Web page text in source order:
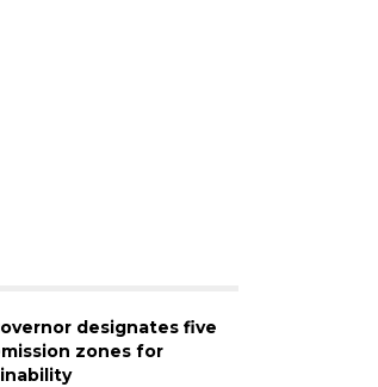
designates five
zones for